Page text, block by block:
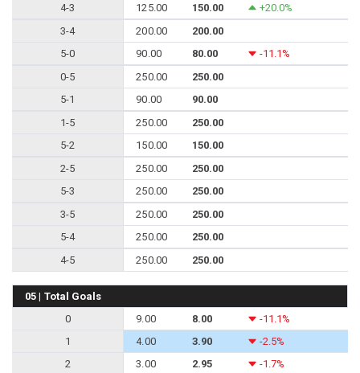
4-3
125.00 150.00
+20.0%
3-4
200.00
200.00
5-0
90.00 80.00
-11.1%
0-5
250.00
250.00
5-1
90.00
90.00
1-5
250.00
250.00
5-2
150.00
150.00
2-5
250.00
250.00
5-3
250.00
250.00
3-5
250.00
250.00
5-4
250.00
250.00
4-5
250.00 250.00
05 | Total Goals
0
9.00 8.00
-11.1%
1
4.00 3.90
-2.5%
2
3.00 2.95
-1.7%